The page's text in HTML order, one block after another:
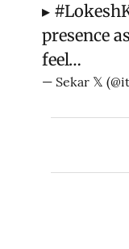
▸
presence
feel…
— Sekar 𝕏